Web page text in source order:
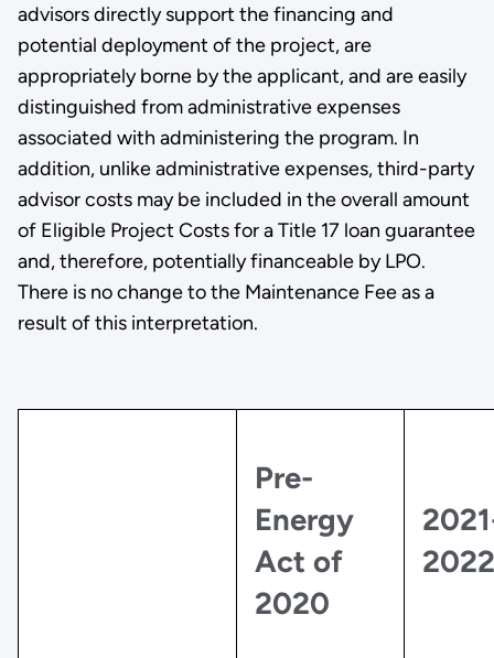
advisors directly support the financing and
potential deployment of the project, are
appropriately borne by the applicant, and are easily
distinguished from administrative expenses
associated with administering the program. In
addition, unlike administrative expenses, third-party
advisor costs may be included in the overall amount
of Eligible Project Costs for a Title 17 loan guarantee
and, therefore, potentially financeable by LPO.
There is no change to the Maintenance Fee as a
result of this interpretation.
Pre-
Energy
Act of
2020
2022